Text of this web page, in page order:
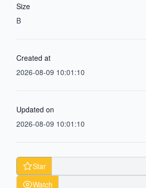
Size
B
Created at
2026-08-09 10:01:10
Updated on
2026-08-09 10:01:10
Star
Watch